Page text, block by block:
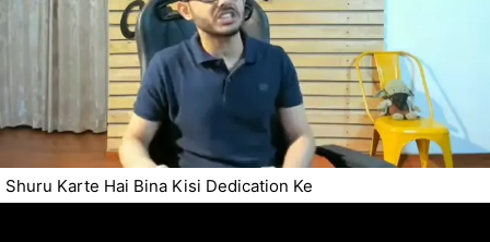
Shuru Karte Hai Bina Kisi Dedication Ke